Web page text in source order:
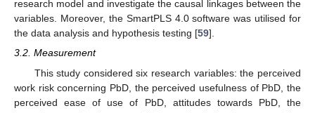
research model and investigate the causal linkages between the
variables. Moreover, the SmartPLS 4.0 software was utilised for
the data analysis and hypothesis testing [59].
3.2. Measurement
This study considered six research variables: the perceived
work risk concerning PbD, the perceived usefulness of PbD, the
perceived ease of use of PbD, attitudes towards PbD, the